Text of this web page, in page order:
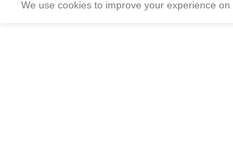
We use cookies to improve your experience